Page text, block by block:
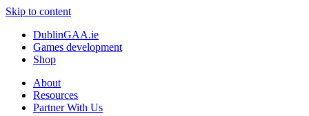
Skip to content
DublinGAA.ie
Games development
Shop
About
Resources
Partner With Us